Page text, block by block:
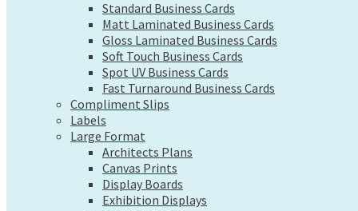
Spot UV Business Cards
Fast Turnaround Business Cards
Compliment Slips
Labels
Large Format
Architects Plans
Canvas Prints
Display Boards
Exhibition Displays
Eyelet Banners
Flags
Posters
Standard Business Cards
Matt Laminated Business Cards
Gloss Laminated Business Cards
Soft Touch Business Cards
Spot UV Business Cards
Fast Turnaround Business Cards
Compliment Slips
Labels
Large Format
Architects Plans
Canvas Prints
Display Boards
Exhibition Displays